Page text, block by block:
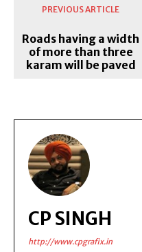
PREVIOUS ARTICLE
Roads having a width
of more than three
karam will be paved
CP SINGH
http://www.cpgrafix.in